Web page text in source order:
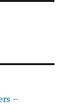
–